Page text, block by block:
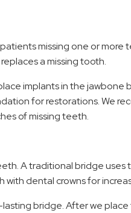
missing one or more
a missing tooth.
implants in the jawbone
for restorations. We
of missing teeth.
A traditional bridge
dental crowns for
bridge. After we